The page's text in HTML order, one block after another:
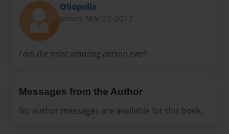
Oliopolis
Joined: Mar-22-2012
I am the most amazing person ever!
Messages from the Author
No author messages are available for this book.